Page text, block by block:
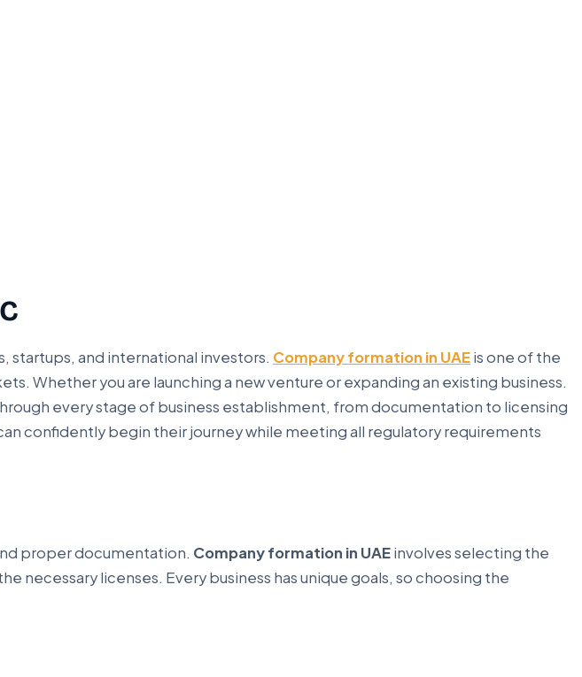
startups, and international investors. Company formation in UAEis one of the
Whether you are launching a new venture or expanding an existing business.
every stage of business establishment, from documentation to licensing
confidently begin their journey while meeting all regulatory requirements
proper documentation. Company formation in UAEinvolves selecting the
necessary licenses. Every business has unique goals, so choosing the